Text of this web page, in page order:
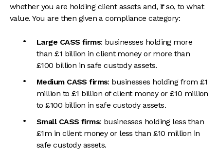
whether you are holding client assets and, if so, to what
value. You are then given a compliance category:
Large CASS firms: businesses holding more
than £1 billion in client money or more than
£100 billion in safe custody assets.
Medium CASS firms: businesses holding from £1
million to £1 billion of client money or £10 million
to £100 billion in safe custody assets.
Small CASS firms: businesses holding less than
£1m in client money or less than £10 million in
safe custody assets.